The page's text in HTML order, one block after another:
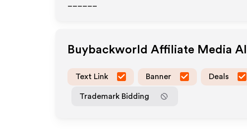
Buybackworld Affiliate Media
Text Link Banner Deals
Trademark Bidding